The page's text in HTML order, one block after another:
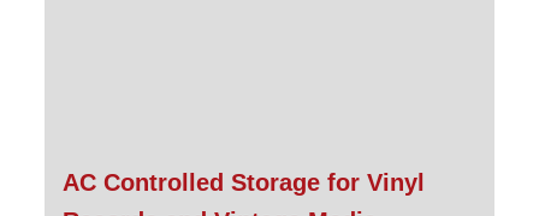
AC Controlled Storage for Vinyl